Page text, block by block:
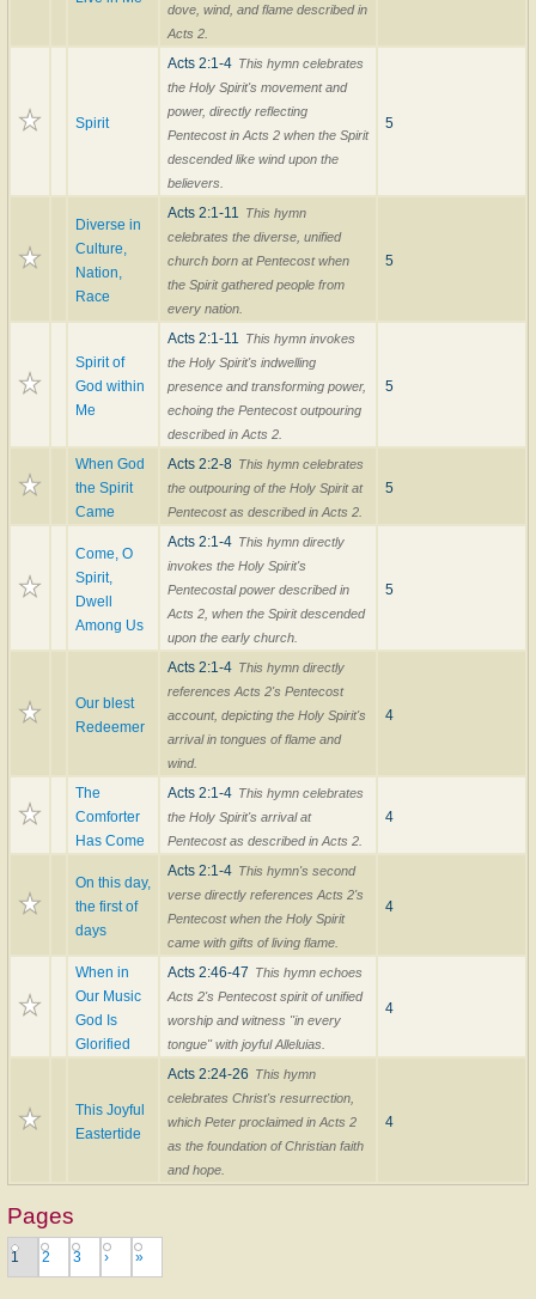
dove, wind, and flame described in
Acts 2.
Spirit
Acts 2:1-4 This hymn celebrates
the Holy Spirit's movement and
power, directly reflecting
Pentecost in Acts 2 when the Spirit
descended like wind upon the
believers.
5
Diverse in
Culture,
Nation,
Race
Acts 2:1-11 This hymn
celebrates the diverse, unified
church born at Pentecost when
the Spirit gathered people from
every nation.
5
Spirit of
God within
Me
Acts 2:1-11 This hymn invokes
the Holy Spirit's indwelling
presence and transforming power,
echoing the Pentecost outpouring
described in Acts 2.
5
When God
the Spirit
Came
Acts 2:2-8 This hymn celebrates
the outpouring of the Holy Spirit at
Pentecost as described in Acts 2.
5
Come, O
Spirit,
Dwell
Among Us
Acts 2:1-4 This hymn directly
invokes the Holy Spirit's
Pentecostal power described in
Acts 2, when the Spirit descended
upon the early church.
5
Our blest
Redeemer
Acts 2:1-4 This hymn directly
references Acts 2's Pentecost
account, depicting the Holy Spirit's
arrival in tongues of flame and
wind.
4
The
Comforter
Has Come
Acts 2:1-4 This hymn celebrates
the Holy Spirit's arrival at
Pentecost as described in Acts 2.
4
On this day,
the first of
days
Acts 2:1-4 This hymn's second
verse directly references Acts 2's
Pentecost when the Holy Spirit
came with gifts of living flame.
4
When in
Our Music
God Is
Glorified
Acts 2:46-47 This hymn echoes
Acts 2's Pentecost spirit of unified
worship and witness "in every
tongue" with joyful Alleluias.
4
This Joyful
Eastertide
Acts 2:24-26 This hymn
celebrates Christ's resurrection,
which Peter proclaimed in Acts 2
as the foundation of Christian faith
and hope.
4
Pages
1 2 3 › »